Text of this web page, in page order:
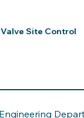
Site Control